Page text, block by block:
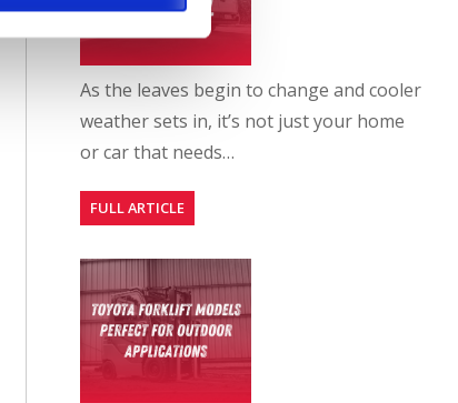
As the leaves begin to change and cooler
weather sets in, it’s not just your home
or car that needs…
FULL ARTICLE